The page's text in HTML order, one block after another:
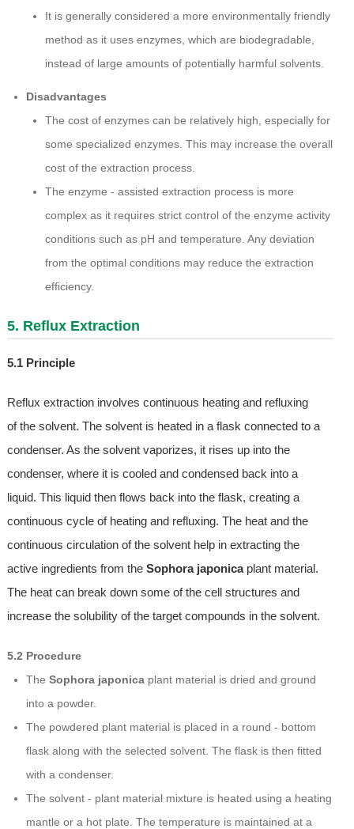
It is generally considered a more environmentally friendly
method as it uses enzymes, which are biodegradable,
instead of large amounts of potentially harmful solvents.
Disadvantages
The cost of enzymes can be relatively high, especially for
some specialized enzymes. This may increase the overall
cost of the extraction process.
The enzyme - assisted extraction process is more
complex as it requires strict control of the enzyme activity
conditions such as pH and temperature. Any deviation
from the optimal conditions may reduce the extraction
efficiency.
5. Reflux Extraction
5.1 Principle
Reflux extraction involves continuous heating and refluxing
of the solvent. The solvent is heated in a flask connected to a
condenser. As the solvent vaporizes, it rises up into the
condenser, where it is cooled and condensed back into a
liquid. This liquid then flows back into the flask, creating a
continuous cycle of heating and refluxing. The heat and the
continuous circulation of the solvent help in extracting the
active ingredients from the Sophora japonicaplant material.
The heat can break down some of the cell structures and
increase the solubility of the target compounds in the solvent.
5.2 Procedure
The Sophora japonicaplant material is dried and ground
into a powder.
The powdered plant material is placed in a round - bottom
flask along with the selected solvent. The flask is then fitted
with a condenser.
The solvent - plant material mixture is heated using a heating
mantle or a hot plate. The temperature is maintained at a